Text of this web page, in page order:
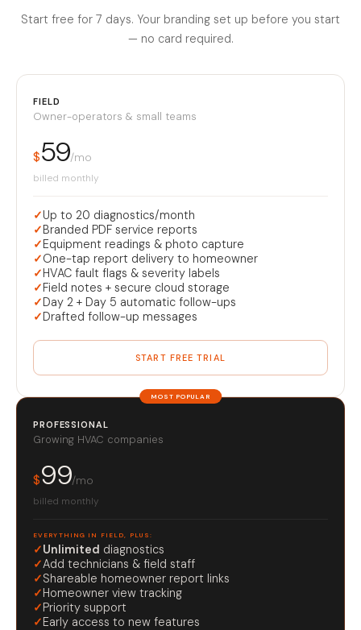
Start free for 7 days. Your branding set up before you start
— no card required.
FIELD
Owner-operators & small teams
$59/mo
billed monthly
✓Up to 20 diagnostics/month
✓Branded PDF service reports
✓Equipment readings & photo capture
✓One-tap report delivery to homeowner
✓HVAC fault flags & severity labels
✓Field notes + secure cloud storage
✓Day 2 + Day 5 automatic follow-ups
✓Drafted follow-up messages
START FREE TRIAL
MOST POPULAR
PROFESSIONAL
Growing HVAC companies
$99/mo
billed monthly
EVERYTHING IN FIELD, PLUS:
✓Unlimited diagnostics
✓Add technicians & field staff
✓Shareable homeowner report links
✓Homeowner view tracking
✓Priority support
✓Early access to new features